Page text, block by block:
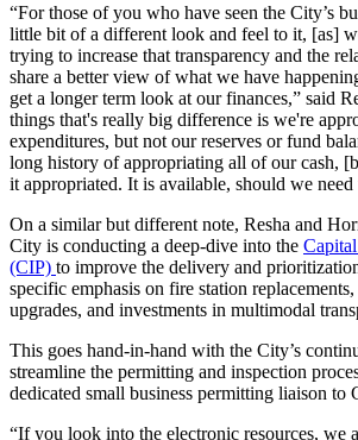
“For those of you who have seen the City’s
little bit of a different look and feel to it, [as]
trying to increase that transparency and the
share a better view of what we have
get a longer term look at our finances,” said
things that's really big difference is we're
expenditures, but not our reserves or fund
long history of appropriating all of our cash,
it appropriated. It is available, should we need
On a similar but different note, Resha and
City is conducting a deep-dive into the
(CIP) to improve the delivery and
specific emphasis on fire station
upgrades, and investments in multimodal
This goes hand-in-hand with the City’s
streamline the permitting and inspection
dedicated small business permitting liaison to
“If you look into the electronic resources, we